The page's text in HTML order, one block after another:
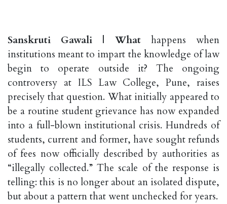
Sanskruti Gawali | Whathappens when
institutions meant to impart the knowledge of law
begin to operate outside it? The ongoing
controversy at ILS Law College, Pune, raises
precisely that question. What initially appeared to
be a routine student grievance has now expanded
into a full-blown institutional crisis. Hundreds of
students, current and former, have sought refunds
of fees now officially described by authorities as
“illegally collected.” The scale of the response is
telling: this is no longer about an isolated dispute,
but about a pattern that went unchecked for years.